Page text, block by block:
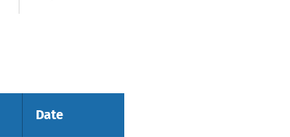
Date